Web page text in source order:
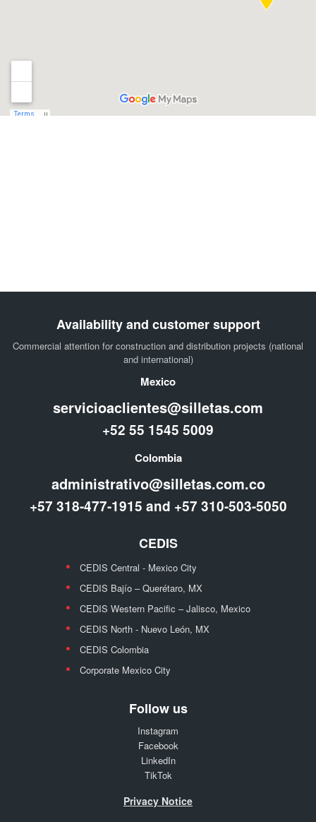
Availability and customer support
Commercial attention for construction and distribution projects (national
and international)
Mexico
servicioaclientes@silletas.com
+52 55 1545 5009
Colombia
administrativo@silletas.com.co
+57 318-477-1915 and +57 310-503-5050
CEDIS
CEDIS Central - Mexico City
CEDIS Bajío – Querétaro, MX
CEDIS Western Pacific – Jalisco, Mexico
CEDIS North - Nuevo León, MX
CEDIS Colombia
Corporate Mexico City
Follow us
Instagram
Facebook
LinkedIn
TikTok
Privacy Notice